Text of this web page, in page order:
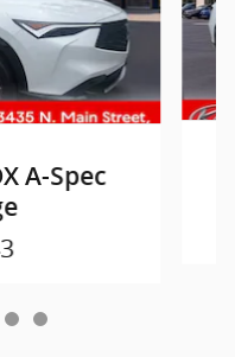
A-Spec